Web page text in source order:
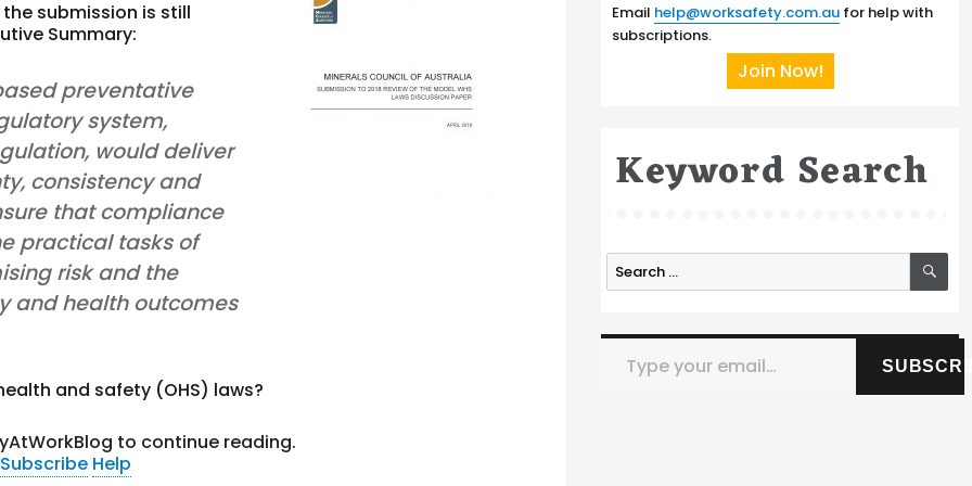
submission is still
Summary:
preventative
system,
would deliver
consistency and
that compliance
practical tasks of
risk and the
and health outcomes
and safety (OHS) laws?
to continue reading.
Subscribe Help
Email help@worksafety.com.au for help with
subscriptions.
Join Now!
Keyword Search
Search
for:
Type your email…